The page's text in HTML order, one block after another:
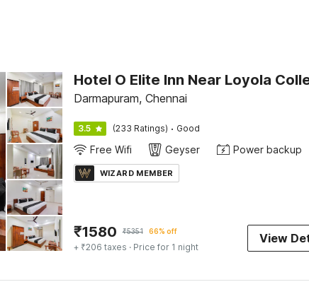
Hotel O Elite Inn Near Loyola
Darmapuram, Chennai
3.5 (233 Ratings) · Good
Free Wifi Geyser Power backup
WIZARD MEMBER
₹1580 ₹5351 66% off
+ ₹206 taxes · Price for 1 night
View